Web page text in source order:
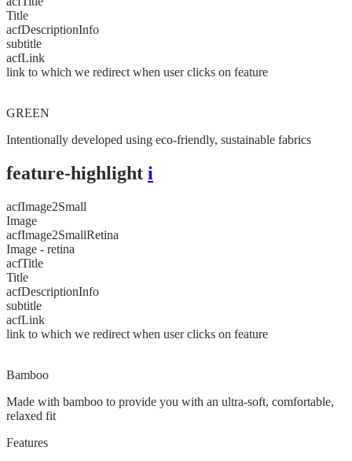
Title
acfDescriptionInfo
subtitle
acfLink
link to which we redirect when user clicks on feature
GREEN
Intentionally developed using eco-friendly, sustainable fabrics
feature-highlight i
acfImage2Small
Image
acfImage2SmallRetina
Image - retina
acfTitle
Title
acfDescriptionInfo
subtitle
acfLink
link to which we redirect when user clicks on feature
Bamboo
Made with bamboo to provide you with an ultra-soft, comfortable,
relaxed fit
Features